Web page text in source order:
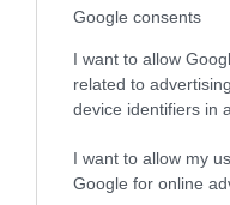
Google consents
I want to allow
related to
device identifiers in
I want to allow my
Google for online
SIRE